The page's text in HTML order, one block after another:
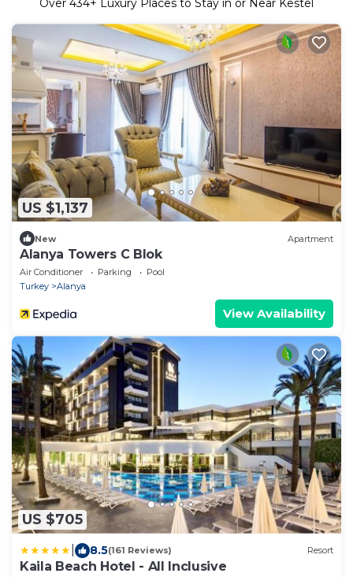
Over 434+ Luxury Places to Stay in or Near Kestel
US $1,137
New Apartment
Alanya Towers C Blok
Air Conditioner Parking
Pool
Turkey
Alanya
View Availability
US $705
8.5(161 Reviews) Resort
Kaila Beach Hotel - All Inclusive